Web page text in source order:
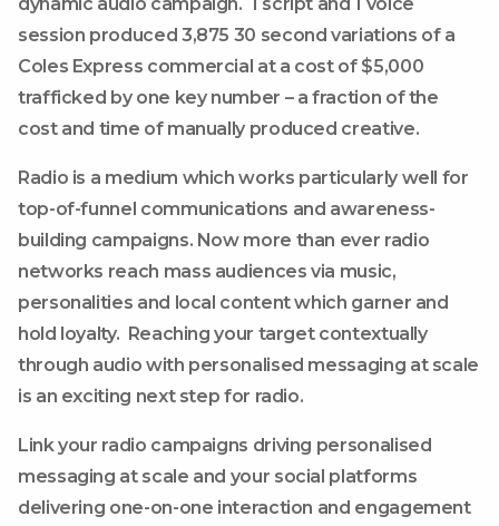
session produced 3,875 30 second variations of a
Coles Express commercial at a cost of $5,000
trafficked by one key number – a fraction of the
cost and time of manually produced creative.
Radio is a medium which works particularly well for
top-of-funnel communications and awareness-
building campaigns. Now more than ever radio
networks reach mass audiences via music,
personalities and local content which garner and
hold loyalty. Reaching your target contextually
through audio with personalised messaging at scale
is an exciting next step for radio.
Link your radio campaigns driving personalised
messaging at scale and your social platforms
delivering one-on-one interaction and engagement